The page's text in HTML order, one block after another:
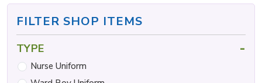
FILTER SHOP ITEMS
TYPE -
Nurse Uniform